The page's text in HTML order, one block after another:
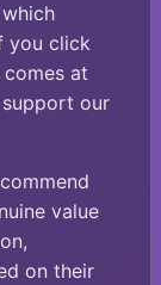
you click
at
our
value
on their